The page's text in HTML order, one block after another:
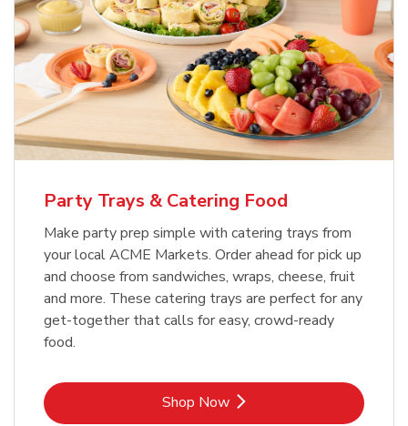
Party Trays & Catering Food
Make party prep simple with catering trays from
your local ACME Markets. Order ahead for pick up
and choose from sandwiches, wraps, cheese, fruit
and more. These catering trays are perfect for any
get-together that calls for easy, crowd-ready
food.
Shop NowLink Opens in New Tab